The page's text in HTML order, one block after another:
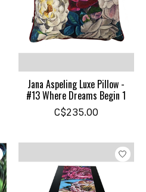
Jana Aspeling Luxe Pillow -
#13 Where Dreams Begin 1
C$235.00